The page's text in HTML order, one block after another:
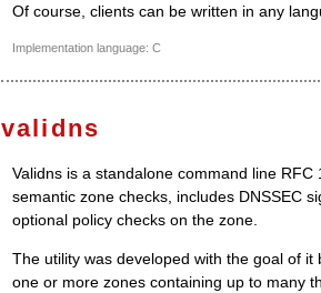
Of course, clients can be written in any
Implementation language: C
validns
Validns is a standalone command line
semantic zone checks, includes DNSSEC
optional policy checks on the zone.
The utility was developed with the goal of
one or more zones containing up to many